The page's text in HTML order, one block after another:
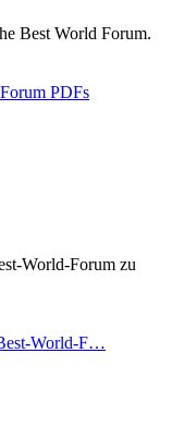
Best World Forum.
PDFs
World-Forum zu
World-F…